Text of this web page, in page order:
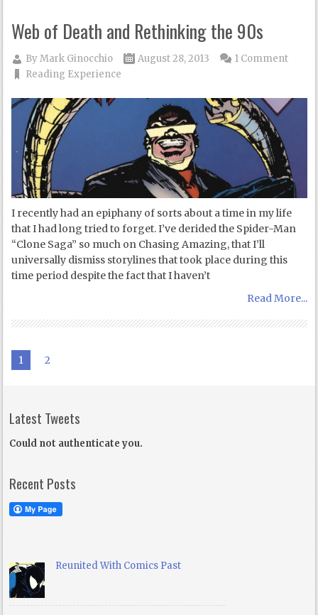
Web of Death and Rethinking the 90s
ByMark Ginocchio
August 28, 2013
Reading Experience
1 Comment
I recently had an epiphany of sorts about a time in my life
that I had long tried to forget. I’ve derided the Spider-Man
“Clone Saga” so much on Chasing Amazing, that I’ll
universally dismiss storylines that took place during this
time period despite the fact that I haven’t
Read More...
1 2
Latest Tweets
Could not authenticate you.
Recent Posts
Reunited With Comics Past